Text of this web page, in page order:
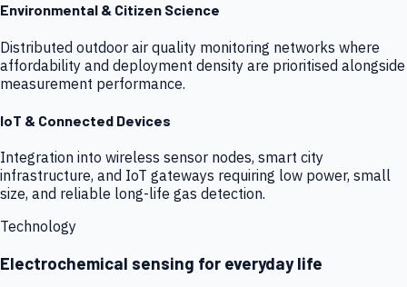
Environmental & Citizen Science
Distributed outdoor air quality monitoring networks where
affordability and deployment density are prioritised alongside
measurement performance.
IoT & Connected Devices
Integration into wireless sensor nodes, smart city
infrastructure, and IoT gateways requiring low power, small
size, and reliable long-life gas detection.
Technology
Electrochemical sensing for everyday life